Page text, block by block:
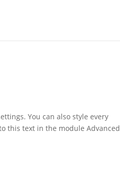
You can also style every
this text in the module Advanced